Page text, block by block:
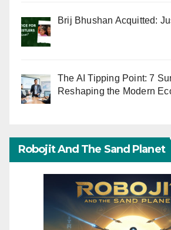
Brij Bhushan Acquitted:
The AI Tipping Point: 7
Reshaping the Modern
Robojit And The Sand Planet